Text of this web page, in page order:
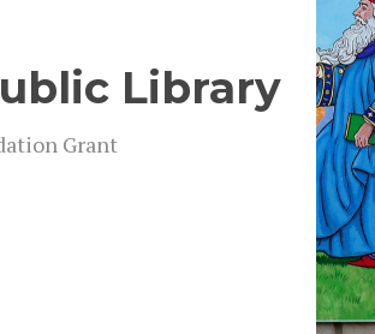
Library
Grant